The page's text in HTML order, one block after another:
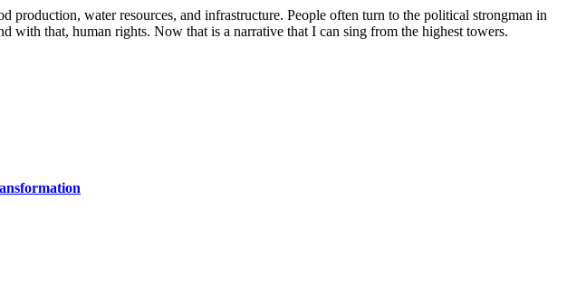
water resources, and infrastructure. People often turn to the political strongman in
with that, human rights. Now that is a narrative that I can sing from the highest towers.